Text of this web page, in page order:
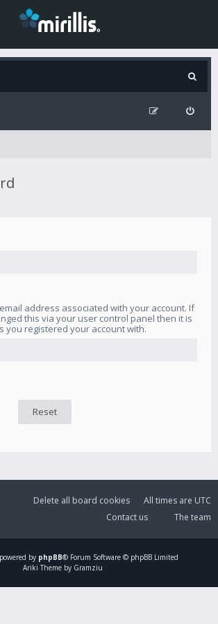
address associated with your account. If
this via your user control panel then it is
you registered your account with.
All times are UTC
Delete all board cookies
The team
Contact us
by phpBB® Forum Software © phpBB Limited
Ariki Theme by Gramziu